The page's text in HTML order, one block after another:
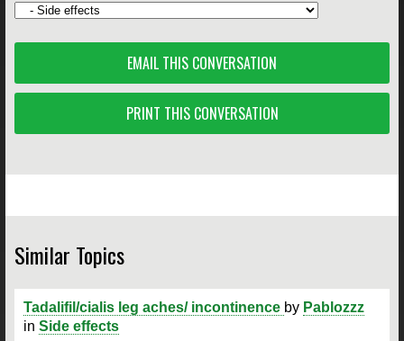
EMAIL THIS CONVERSATION
PRINT THIS CONVERSATION
Similar Topics
Tadalifil/cialis leg aches/ incontinence by Pablozzz
in Side effects